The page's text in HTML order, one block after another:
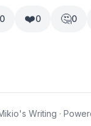
0 ❤️0 🤔0
Writing ·